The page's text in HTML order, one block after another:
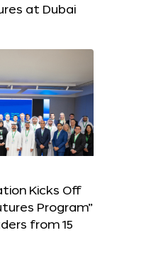
at Dubai
Kicks Off
Program”
from 15